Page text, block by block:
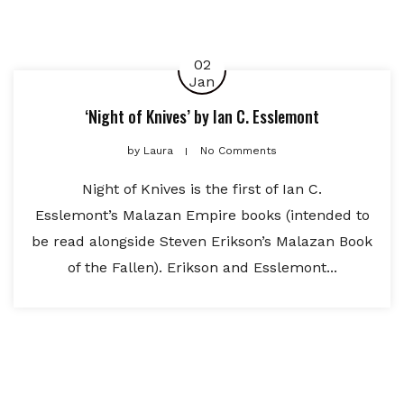
02
Jan
‘Night of Knives’ by Ian C. Esslemont
by Laura No Comments
Night of Knives is the first of Ian C.
Esslemont’s Malazan Empire books (intended to
be read alongside Steven Erikson’s Malazan Book
of the Fallen). Erikson and Esslemont...